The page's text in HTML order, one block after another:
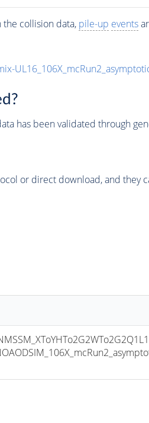
collision data, pile-up events
has been validated through
or direct download, and